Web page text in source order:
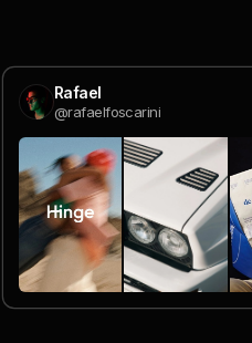
Rafael
@rafaelfoscarini